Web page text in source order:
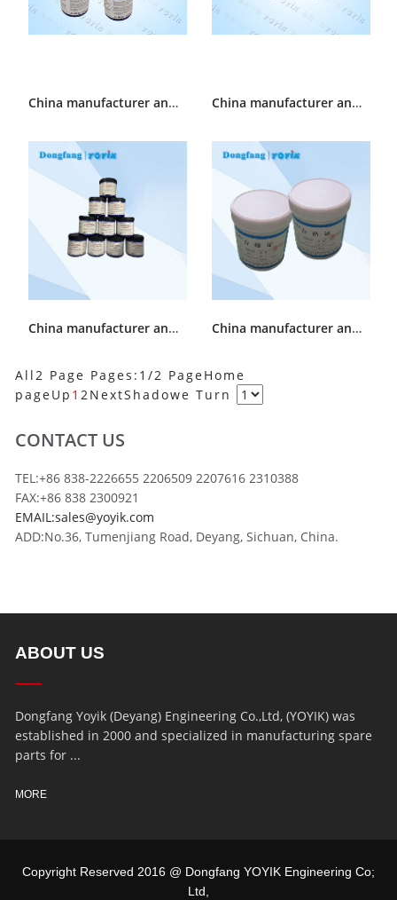
China manufacturer and supplier Generator Sealant D20-66 China manufacturer and supplier Generator Sealant D25-66
China manufacturer and supplier Generator end cap Sealant 53351JG China manufacturer and supplier Generator surface Sealant SWG-2
All2 Page Pages:1/2 PageHome
pageUp 1 2 NextShadowe Turn
CONTACT US
TEL:+86 838-2226655 2206509 2207616 2310388
FAX:+86 838 2300921
EMAIL:sales@yoyik.com
ADD:No.36, Tumenjiang Road, Deyang, Sichuan, China.
ABOUT US
Dongfang Yoyik (Deyang) Engineering Co.,Ltd, (YOYIK) was
established in 2000 and specialized in manufacturing spare
parts for ...
MORE
Copyright Reserved 2016 @ Dongfang YOYIK Engineering Co;
Ltd,